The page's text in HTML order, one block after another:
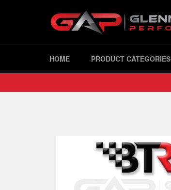
HOME PRODUCT CATEGORIES